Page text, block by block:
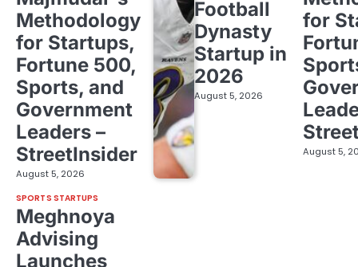
Methodology
for Startups,
Fortune 500,
Sports, and
Government
Leaders –
StreetInsider
August 5, 2026
Football
Dynasty
Startup in
2026
August 5, 2026
for
August 5,
SPORTS STARTUPS
Meghnoya
Advising
Launches